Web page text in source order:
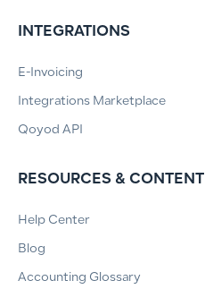
INTEGRATIONS
E-Invoicing
Integrations Marketplace
Qoyod API
RESOURCES & CONTENT
Help Center
Blog
Accounting Glossary